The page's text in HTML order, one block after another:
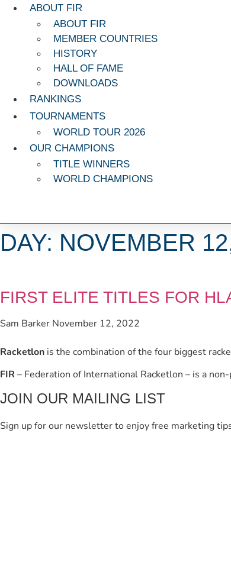
ABOUT FIR
ABOUT FIR
MEMBER COUNTRIES
HISTORY
HALL OF FAME
DOWNLOADS
RANKINGS
TOURNAMENTS
WORLD TOUR 2026
OUR CHAMPIONS
TITLE WINNERS
WORLD CHAMPIONS
DAY: NOVEMBER
FIRST ELITE TITLES FOR
Sam Barker November 12, 2022
Racketlon is the combination of the four biggest
FIR – Federation of International Racketlon – is a
JOIN OUR MAILING LIST
Sign up for our newsletter to enjoy free marketing